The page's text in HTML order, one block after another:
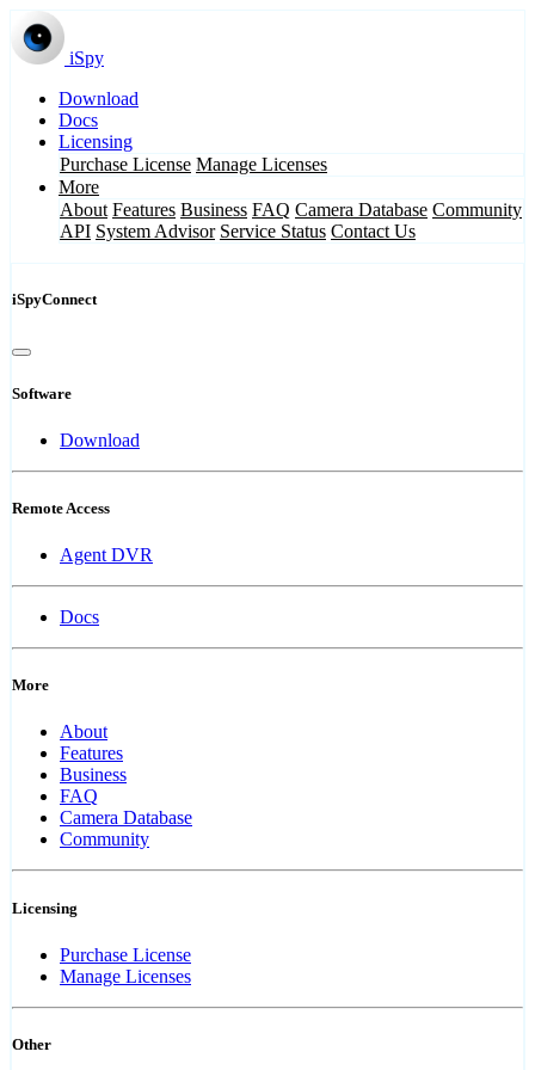
iSpy
Download
Docs
Licensing
Purchase License Manage Licenses
More
About Features Business FAQ Camera Database Community
API System Advisor Service Status Contact Us
iSpyConnect
Software
Download
Remote Access
Agent DVR
Docs
More
About
Features
Business
FAQ
Camera Database
Community
Licensing
Purchase License
Manage Licenses
Other